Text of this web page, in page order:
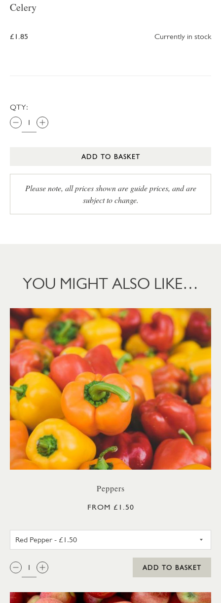
Celery
£1.85 Currently in stock
QTY:
ADD TO BASKET
Please note, all prices shown are guide prices, and are
subject to change.
YOU MIGHT ALSO LIKE…
Peppers
FROM £1.50
QTY:
ADD TO BASKET